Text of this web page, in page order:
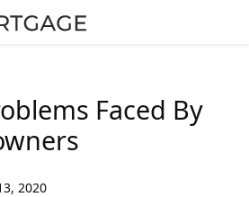
Faced By
2020